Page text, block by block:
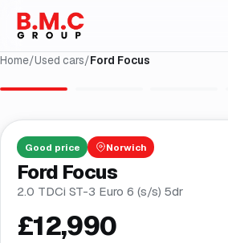
Home/Used cars/Ford Focus
Good price Norwich
Ford Focus
2.0 TDCi ST-3 Euro 6 (s/s) 5dr
£12,990